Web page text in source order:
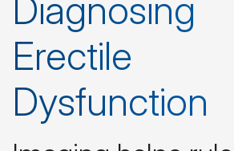
Diagnosing
Erectile
Dysfunction